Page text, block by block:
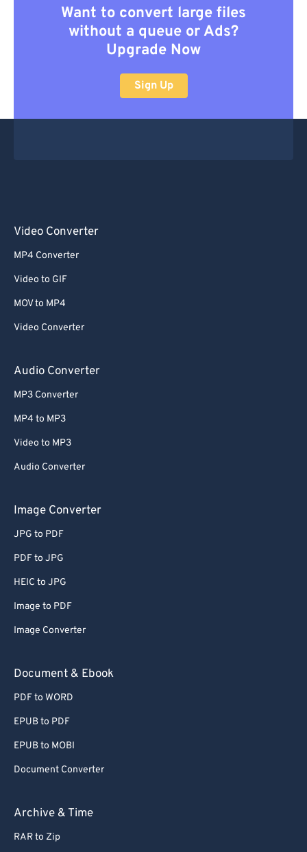
Want to convert large files
without a queue or Ads?
Upgrade Now
Sign Up
Video Converter
MP4 Converter
Video to GIF
MOV to MP4
Video Converter
Audio Converter
MP3 Converter
MP4 to MP3
Video to MP3
Audio Converter
Image Converter
JPG to PDF
PDF to JPG
HEIC to JPG
Image to PDF
Image Converter
Document & Ebook
PDF to WORD
EPUB to PDF
EPUB to MOBI
Document Converter
Archive & Time
RAR to Zip